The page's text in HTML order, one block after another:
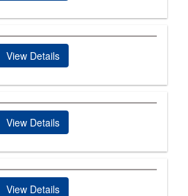
View Details
View Details
View Details